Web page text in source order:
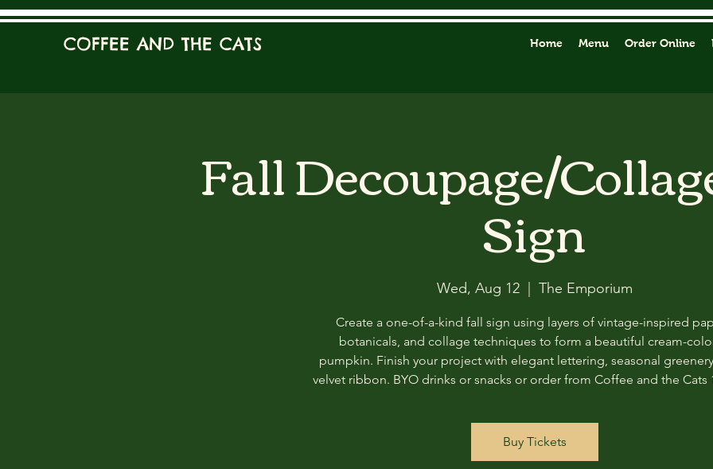
COFFEE AND THE CATS Home Menu Order Online
Fall Decoupage/
Sign
Wed, Aug 12 The Emporium
Create a one-of-a-kind fall sign using layers of vintage-inspired
botanicals, and collage techniques to form a beautiful cream-
pumpkin. Finish your project with elegant lettering, seasonal
velvet ribbon. BYO drinks or snacks or order from Coffee and the Cats
Buy Tickets